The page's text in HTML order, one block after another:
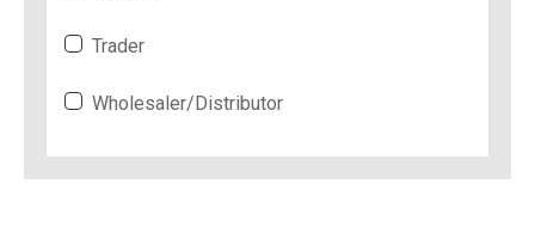
Trader
Wholesaler/Distributor